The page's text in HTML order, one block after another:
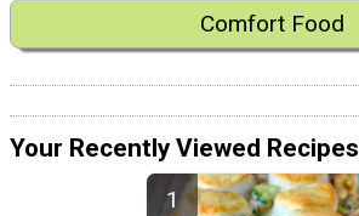
Comfort Food
Your Recently Viewed Recipes